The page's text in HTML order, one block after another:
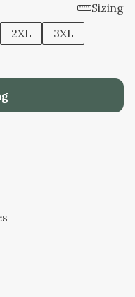
Sizing
2XL
3XL